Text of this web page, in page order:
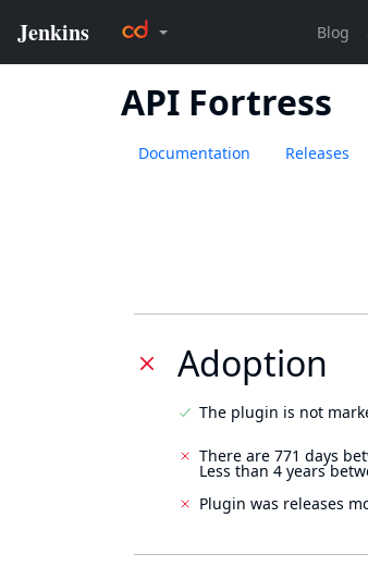
API Fortress
Documentation Releases
Adoption
The plugin is not
There are 771 days
Less than 4 years
Plugin was releases